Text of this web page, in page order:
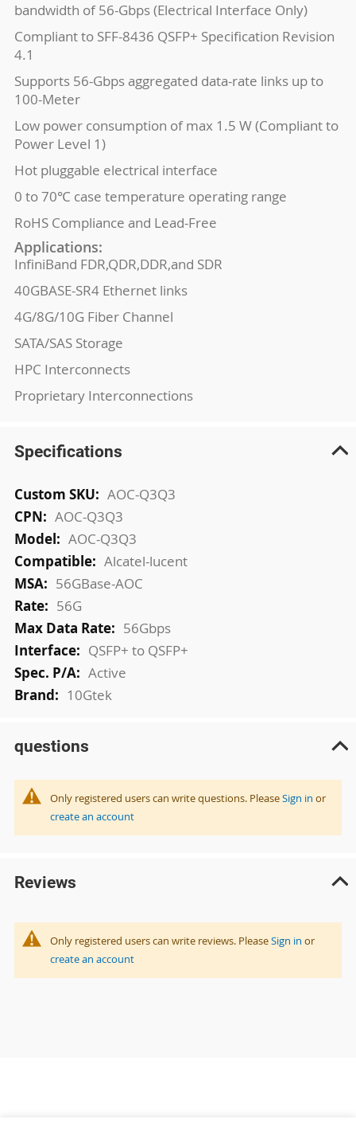
bandwidth of 56-Gbps (Electrical Interface Only)
Compliant to SFF-8436 QSFP+ Specification Revision
4.1
Supports 56-Gbps aggregated data-rate links up to
100-Meter
Low power consumption of max 1.5 W (Compliant to
Power Level 1)
Hot pluggable electrical interface
0 to 70℃ case temperature operating range
RoHS Compliance and Lead-Free
Applications:
InfiniBand FDR,QDR,DDR,and SDR
40GBASE-SR4 Ethernet links
4G/8G/10G Fiber Channel
SATA/SAS Storage
HPC Interconnects
Proprietary Interconnections
Specifications
More
Information
AOC-Q3Q3
AOC-Q3Q3
AOC-Q3Q3
Alcatel-lucent
56GBase-AOC
56G
56Gbps
QSFP+ to QSFP+
Active
10Gtek
questions
Only registered users can write questions. PleaseSign in or
create an account
Reviews
Only registered users can write reviews. PleaseSign in or
create an account